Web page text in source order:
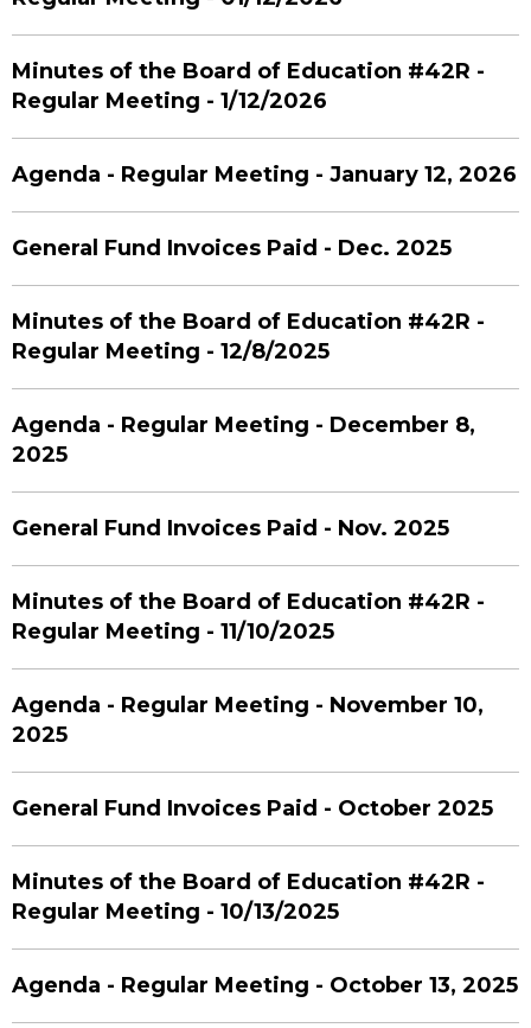
Minutes of the Board of Education #42R -
Regular Meeting - 1/12/2026
Agenda - Regular Meeting - January 12, 2026
General Fund Invoices Paid - Dec. 2025
Minutes of the Board of Education #42R -
Regular Meeting - 12/8/2025
Agenda - Regular Meeting - December 8,
2025
General Fund Invoices Paid - Nov. 2025
Minutes of the Board of Education #42R -
Regular Meeting - 11/10/2025
Agenda - Regular Meeting - November 10,
2025
General Fund Invoices Paid - October 2025
Minutes of the Board of Education #42R -
Regular Meeting - 10/13/2025
Agenda - Regular Meeting - October 13, 2025